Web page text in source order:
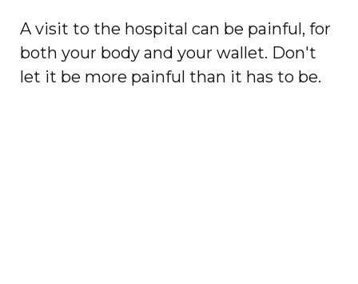
A visit to the hospital can be painful, for
both your body and your wallet. Don't
let it be more painful than it has to be.